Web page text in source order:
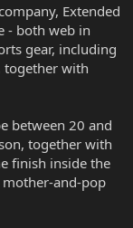
Extended
- both web in
gear, including
together with
between 20 and
together with
finish inside the
and-pop